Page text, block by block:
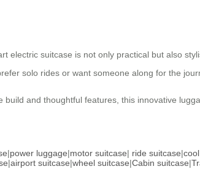
electric suitcase is not only practical but also
solo rides or want someone along for the
build and thoughtful features, this innovative
|power luggage|motor suitcase| ride suitcase|
|airport suitcase|wheel suitcase|Cabin suitcase|